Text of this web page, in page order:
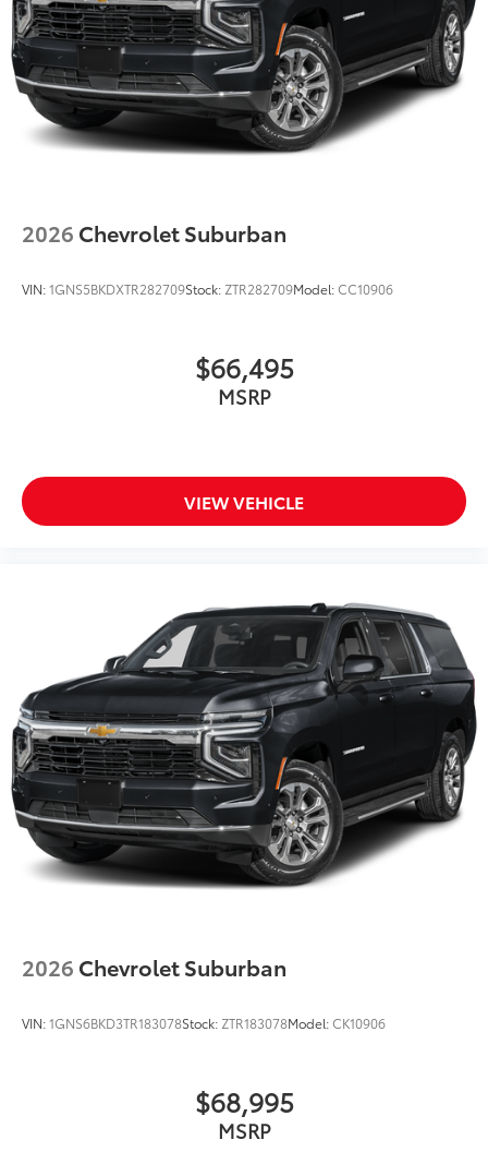
2026 Chevrolet Suburban
VIN:1GNS5BKDXTR282709Stock: ZTR282709Model:CC10906
$66,495
MSRP
VIEW VEHICLE
2026 Chevrolet Suburban
VIN:1GNS6BKD3TR183078Stock: ZTR183078Model:CK10906
$68,995
MSRP